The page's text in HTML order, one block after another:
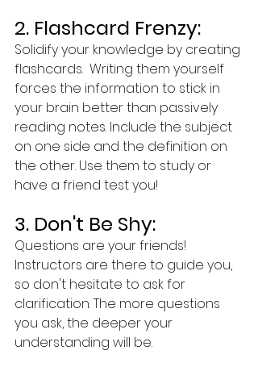
2. Flashcard Frenzy:
Solidify your knowledge by creating
flashcards.  Writing them yourself
forces the information to stick in
your brain better than passively
reading notes. Include the subject
on one side and the definition on
the other. Use them to study or
have a friend test you!
3. Don't Be Shy:
Questions are your friends!
Instructors are there to guide you,
so don't hesitate to ask for
clarification. The more questions
you ask, the deeper your
understanding will be.